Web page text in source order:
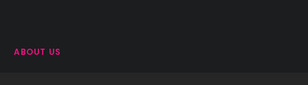
ABOUT US